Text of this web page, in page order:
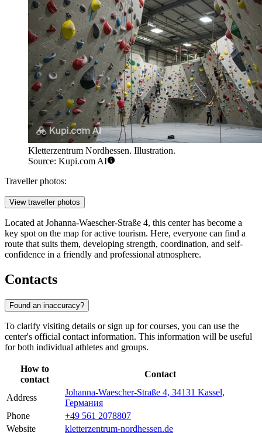
Kletterzentrum Nordhessen. Illustration.
Source: Kupi.com AI
Traveller photos:
View traveller photos
Located at Johanna-Waescher-Straße 4, this center has become a
key spot on the map for active tourism. Here, everyone can find a
route that suits them, developing strength, coordination, and self-
confidence in a friendly and professional atmosphere.
Contacts
Found an inaccuracy?
To clarify visiting details or sign up for courses, you can use the
center's official contact information. This information will be useful
for both individual athletes and groups.
How to
contact
Contact
Address
Johanna-Waescher-Straße 4, 34131 Kassel,
Германия
Phone
+49 561 2078807
Website
kletterzentrum-nordhessen.de